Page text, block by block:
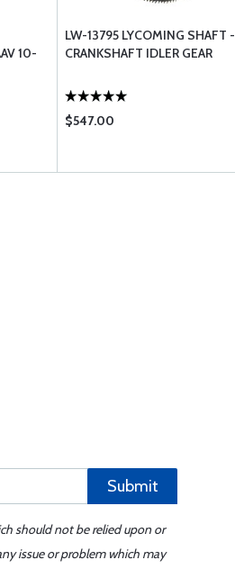
10-
LW-13795 LYCOMING SHAFT -
CRANKSHAFT IDLER GEAR
$547.00
Submit
should not be relied upon or
issue or problem which may